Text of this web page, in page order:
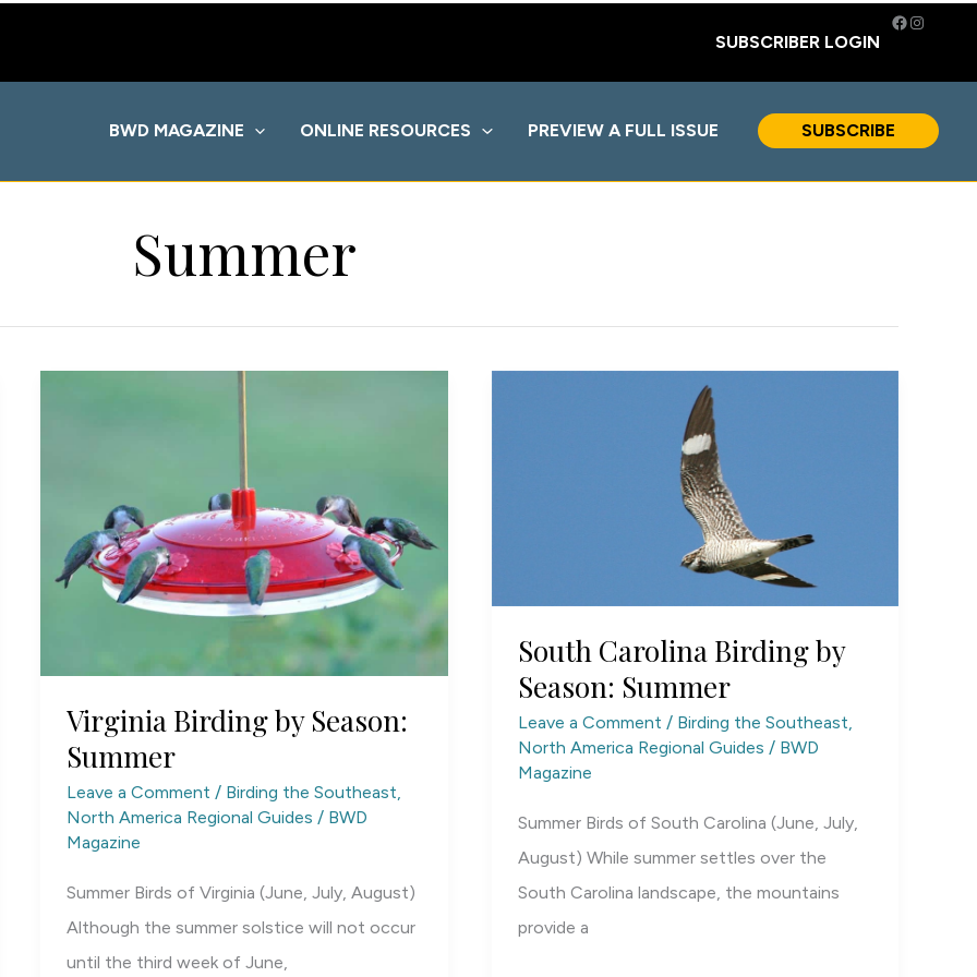
SUBSCRIBER LOGIN
Facebook
BWD MAGAZINE ONLINE RESOURCES PREVIEW A FULL ISSUE SUBSCRIBE
Summer
Virginia Birding by Season:
Summer
Leave a Comment / Birding the Southeast,
North America Regional Guides / BWD
Magazine
Summer Birds of Virginia (June, July, August)
Although the summer solstice will not occur
until the third week of June,
South Carolina Birding by
Season: Summer
Leave a Comment / Birding the Southeast,
North America Regional Guides / BWD
Magazine
Summer Birds of South Carolina (June, July,
August) While summer settles over the
South Carolina landscape, the mountains
provide a